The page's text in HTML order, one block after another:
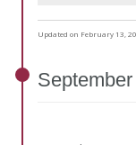
Updated on February 13,
September